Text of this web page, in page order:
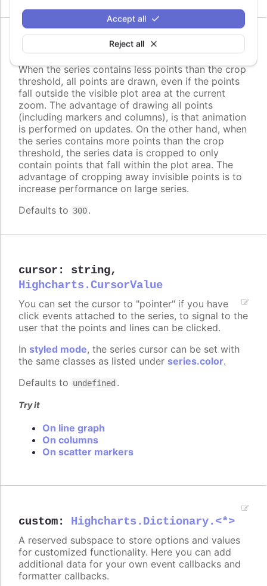
Reject all
Accept all
cropThreshold
When the series contains less points than the crop
threshold, all points are drawn, even if the points
fall outside the visible plot area at the current
zoom. The advantage of drawing all points
(including markers and columns), is that animation
is performed on updates. On the other hand, when
the series contains more points than the crop
threshold, the series data is cropped to only
contain points that fall within the plot area. The
advantage of cropping away invisible points is to
increase performance on large series.
Defaults to 300.
cursor : string,
Highcharts.CursorValue
You can set the cursor to "pointer" if you have
click events attached to the series, to signal to the
user that the points and lines can be clicked.
In styled mode, the series cursor can be set with
the same classes as listed under series.color.
Defaults to undefined .
Try it
On line graph
On columns
On scatter markers
custom: Highcharts.Dictionary.<*>
A reserved subspace to store options and values
for customized functionality. Here you can add
additional data for your own event callbacks and
formatter callbacks.